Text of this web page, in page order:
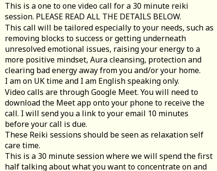
This is a one to one video call for a 30 minute reiki
session. PLEASE READ ALL THE DETAILS BELOW.
This call will be tailored especially to your needs, such as
removing blocks to success or getting underneath
unresolved emotional issues, raising your energy to a
more positive mindset, Aura cleansing, protection and
clearing bad energy away from you and/or your home.
I am on UK time and I am English speaking only.
Video calls are through Google Meet. You will need to
download the Meet app onto your phone to receive the
call. I will send you a link to your email 10 minutes
before your call is due.
These Reiki sessions should be seen as relaxation self
care time.
This is a 30 minute session where we will spend the first
half talking about what you want to concentrate on and